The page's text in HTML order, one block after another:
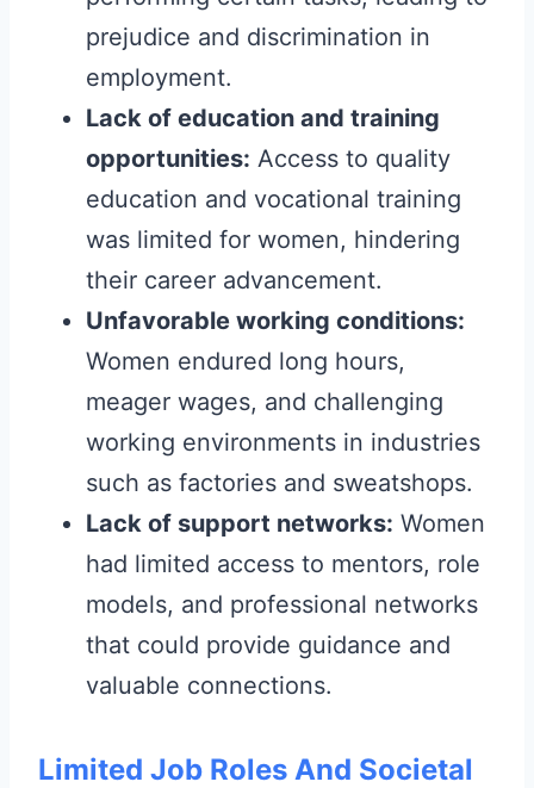
prejudice and discrimination in
employment.
Lack of education and training
opportunities: Access to quality
education and vocational training
was limited for women, hindering
their career advancement.
Unfavorable working conditions:
Women endured long hours,
meager wages, and challenging
working environments in industries
such as factories and sweatshops.
Lack of support networks: Women
had limited access to mentors, role
models, and professional networks
that could provide guidance and
valuable connections.
Limited Job Roles And Societal